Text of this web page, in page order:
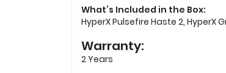
What’s Included in the Box:
HyperX Pulsefire Haste 2, HyperX
Warranty:
2 Years